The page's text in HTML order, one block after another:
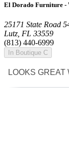
El Dorado Furniture -
25171 State Road
Lutz, FL 33559
(813) 440-6999
In Boutique C